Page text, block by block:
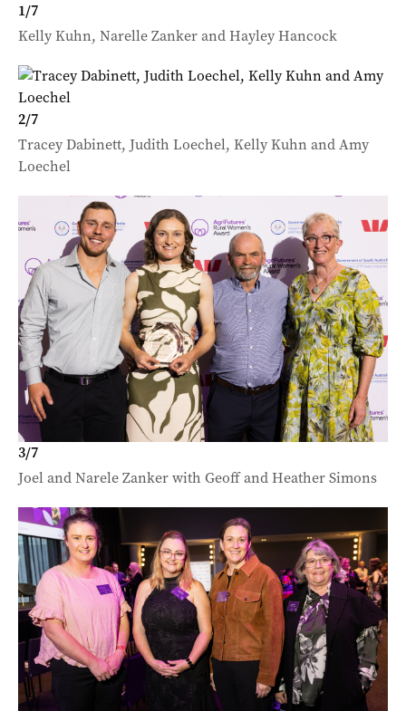
1/7
Kelly Kuhn, Narelle Zanker and Hayley Hancock
2/7
Tracey Dabinett, Judith Loechel, Kelly Kuhn and Amy
Loechel
3/7
Joel and Narele Zanker with Geoff and Heather Simons